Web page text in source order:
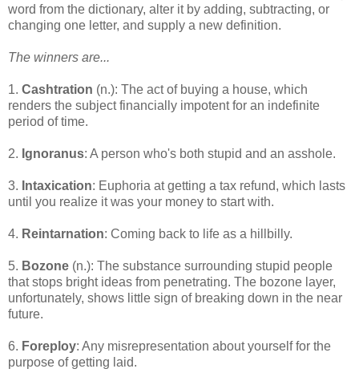
word from the dictionary, alter it by adding, subtracting, or
changing one letter, and supply a new definition.
The winners are...
1. Cashtration (n.): The act of buying a house, which
renders the subject financially impotent for an indefinite
period of time.
2. Ignoranus: A person who's both stupid and an asshole.
3. Intaxication: Euphoria at getting a tax refund, which lasts
until you realize it was your money to start with.
4. Reintarnation: Coming back to life as a hillbilly.
5. Bozone (n.): The substance surrounding stupid people
that stops bright ideas from penetrating. The bozone layer,
unfortunately, shows little sign of breaking down in the near
future.
6. Foreploy: Any misrepresentation about yourself for the
purpose of getting laid.